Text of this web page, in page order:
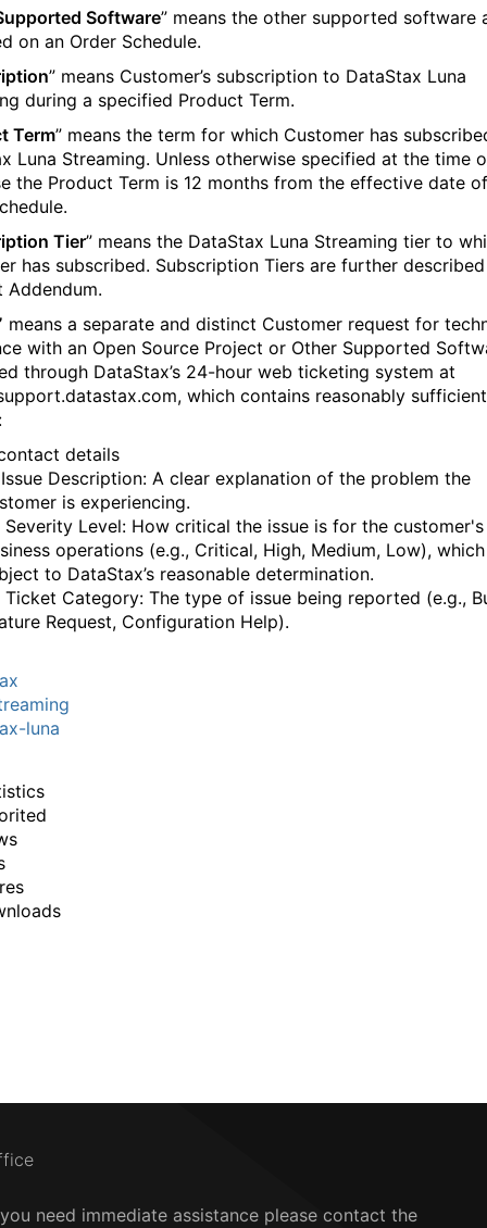
Software” means the other supported software
on an Order Schedule.
” means Customer’s subscription to DataStax Luna
during a specified Product Term.
Term” means the term for which Customer has
Luna Streaming. Unless otherwise specified at the time
the Product Term is 12 months from the effective date
Tier” means the DataStax Luna Streaming tier to
has subscribed. Subscription Tiers are further
Addendum.
means a separate and distinct Customer request for
with an Open Source Project or Other Supported
through DataStax’s 24-hour web ticketing system at
which contains reasonably
details​​​​‌‍​‍​‍‌‍‌​‍‌‍‍‌‌‍‌‌‍‍‌‌‍‍​‍​‍​‍‍​‍​‍‌​‌‍​‌‌‍‍‌‍‍‌‌‌​‌‍‌​‍‍‌‍‍‌‌‍​‍​‍​‍​​‍​‍‌‍‍​‌​‍‌‍‌‌‌‍‌‍​‍​‍​‍‍​‍​‍‌‍‍​‌‌​‌‌​‌​​‌​​‍‍​‍​‍‌‍‌​‌‍​‌‌‌​‌‍​‌‌​‌‌​‌‍​‌‌‍​​‍‍‌​‌‍​‌‌‍‍‌‍‍‌‌‌​‌‍‌​‍‍‌​‌‌​‌‌‌‌‍‌​‌‍‍‌‌‍​‍‌‍‍‌‌‍‍‌‌​‌‍‌‌‌‍‍‌‌​​‍‌‍‌‌‌‍‌​‌‍‍‌‌‌​​‍‌‍‌‌‍‌‍‌​‌‍‌‌​‌‌​​‌​‍‌‍‌‌‌​‌‍‌‌‌‍‍‌‌​‌‍​‌‌‌​‌‍‍‌‌‍‌‍‍​‍‌‍‍‌‌‍‌​​‌‌‍‌‌​​‍​​‌​‌​‍​​​‌‍‌​​​​‍‌​​​​​‍​​​‌‍‌‌​‍‌​‌​​‌‌‍​‌‍​‍​‍‌‌‍​‍​‌‍​‍​‌‍​‍​‍‌‌‍​‌​‌‍​​​​‌​‌‍‌‍‌‍‌​‌‍​‌‌‍​‍​‌‍​​​‌‍‌‌​‍​​‍‌‌​‌‍‌‌​​‌‍‌‌​‌‌‍​‌‍‌‌‌‍‌‌‍​‌‌‍​‌‌​​‌‍​‌‌‍‌‌‍‌‌​‍‌​​‌‍​‌‌‌​‌‍‍​​‌‌‌​‌‍​‌‌‍​‍‌​​‍‍‌‍​‌‍‌‍‍‌‌​‌‍‌‌‌‍‍‌‌​​‍‌‌​‌‌‌​​‍‌‌‌‍‍‌‍‌‌‌‍‌​‍‌‌​​‌​‌​​‍‌‌​​‌​‌​​‍‌‌​​‍​​‍‌‍​‍​​‌​​​​​‌‌‍​​‌​‌‍‌​​​​‌‍​‌‌‍‌​​‌‌​‍​​‍‌‌​​‍​​‍​‍‌‌​‌‌‌​‌​​‍‍‌‍​‌‍‍​‌‍‍‌‌‍​‌‍‌​‌​‍‌‍‌‌‌‍‍​‍‌‌​‌‌‌​​‍‌‌‌‍‍‌‍‌‌‌‍‌​‍‌‌​​‌​‌​​‍‌‌​​‌​‌​​‍‌‌​​‍​​‍‌‍‌​​​‌‍​​‍​​​‌‌‍‌​​‌‌‌‍​‌​‍​‌‍​‍​​‌​‌​​​​‍‌‌​​‍​​‍​‍‌‌​‌‌‌​‌​​‍‍‌‌​‌‍‌‌‌‍​‌‌​​‌‍​‍‌‍​‌‌​‌‍‌‌‌‌‌‌‌​‍‌‍​​‌‌‍‍​‌‌​‌‌​‌​​‌​​‍‌‌​​‌​​‌​‍‌‌​​‍‌​‌‍​‍‌‌​​‍‌​‌‍‌‍‌​‌‍​‌‌‌​‌‍​‌‌​‌‌​‌‍​‌‌‍​​‍‍‌​‌‍​‌‌‍‍‌‍‍‌‌‌​‌‍‌​‍‍‌​‌‌​‌‌‌‌‍‌​‌‍‍‌‌‍​‍‌‍‌‍‍‌‌‍‌​​‌‌‍‌‌​​‍​​‌​‌​‍​​​‌‍‌​​​​‍‌​​​​​‍​​​‌‍‌‌​‍‌​‌​​‌‌‍​‌‍​‍​‍‌‌‍​‍​‌‍​‍​‌‍​‍​‍‌‌‍​‌​‌‍​​​​‌​‌‍‌‍‌‍‌​‌‍​‌‌‍​‍​‌‍​​​‌‍‌‌​‍​​‍‌‍‌‌​‌‍‌‌​​‌‍‌‌​‌‌‍​‌‍‌‌‌‍‌‌‍​‌‌‍​‌‌​​‌‍​‌‌‍‌‌‍‌‌​‍‌‍‌​​‌‍​‌‌‌​‌‍‍​​‌‌‌​‌‍​‌‌‍​‍‌​​‍‍‌‍​‌‍‌‍‍‌‌​‌‍‌‌‌‍‍‌‌​​‍‌‌​‌‌‌​​‍‌‌‌‍‍‌‍‌‌‌‍‌​‍‌‌​​‌​‌​​‍‌‌​​‌​‌​​‍‌‌​​‍​​‍‌‍​‍​​‌​​​​​‌‌‍​​‌​‌‍‌​​​​‌‍​‌‌‍‌​​‌‌​‍​​‍‌‌​​‍​​‍​‍‌‌​‌‌‌​‌​​‍‍‌‍​‌‍‍​‌‍‍‌‌‍​‌‍‌​‌​‍‌‍‌‌‌‍‍​‍‌‌​‌‌‌​​‍‌‌‌‍‍‌‍‌‌‌‍‌​‍‌‌​​‌​‌​​‍‌‌​​‌​‌​​‍‌‌​​‍​​‍‌‍‌​​​‌‍​​‍​​​‌‌‍‌​​‌‌‌‍​‌​‍​‌‍​‍​​‌​‌​​​​‍‌‌​​‍​​‍​‍‌‌​‌‌‌​‌​​‍‍‌‌​‌‍‌‌‌‍​‌‌​​‍‌‍‌​​‌‍‌‌‌​‍‌​‌​​‌‍‌‌‌‍​‌‌​‌‍‍‌‌‌‍‌‍‌‌​‌‌​​‌‌‌‌‍​‍‌‍​‌‍‍‌‌​‌‍‍​‌‍‌‌‌‍‌​​‍​‍‌‌
Description: A clear explanation of the problem the
is experiencing.​​​​‌‍​‍​‍‌‍‌​‍‌‍‍‌‌‍‌‌‍‍‌‌‍‍​‍​‍​‍‍​‍​‍‌​‌‍​‌‌‍‍‌‍‍‌‌‌​‌‍‌​‍‍‌‍‍‌‌‍​‍​‍​‍​​‍​‍‌‍‍​‌​‍‌‍‌‌‌‍‌‍​‍​‍​‍‍​‍​‍‌‍‍​‌‌​‌‌​‌​​‌​​‍‍​‍​‍‌‍‌​‌‍​‌‌‌​‌‍​‌‌​‌‌​‌‍​‌‌‍​​‍‍‌​‌‍​‌‌‍‍‌‍‍‌‌‌​‌‍‌​‍‍‌​‌‌​‌‌‌‌‍‌​‌‍‍‌‌‍​‍‌‍‍‌‌‍‍‌‌​‌‍‌‌‌‍‍‌‌​​‍‌‍‌‌‌‍‌​‌‍‍‌‌‌​​‍‌‍‌‌‍‌‍‌​‌‍‌‌​‌‌​​‌​‍‌‍‌‌‌​‌‍‌‌‌‍‍‌‌​‌‍​‌‌‌​‌‍‍‌‌‍‌‍‍​‍‌‍‍‌‌‍‌​​‌‌‍‌‌​​‍​​‌​‌​‍​​​‌‍‌​​​​‍‌​​​​​‍​​​‌‍‌‌​‍‌​‌​​‌‌‍​‌‍​‍​‍‌‌‍​‍​‌‍​‍​‌‍​‍​‍‌‌‍​‌​‌‍​​​​‌​‌‍‌‍‌‍‌​‌‍​‌‌‍​‍​‌‍​​​‌‍‌‌​‍​​‍‌‌​‌‍‌‌​​‌‍‌‌​‌‌‍​‌‍‌‌‌‍‌‌‍​‌‌‍​‌‌​​‌‍​‌‌‍‌‌‍‌‌​‍‌​​‌‍​‌‌‌​‌‍‍​​‌‌‌​‌‍​‌‌‍​‍‌​​‍‍‌‍​‌‍‌‍‍‌‌​‌‍‌‌‌‍‍‌‌​​‍‌‌​‌‌‌​​‍‌‌‌‍‍‌‍‌‌‌‍‌​‍‌‌​​‌​‌​​‍‌‌​​‌​‌​​‍‌‌​​‍​​‍‌‍‌‌‌‍​​​​​‌‍​‍‌​​‍​​‌​‍​​‌​​​​​​‌​‍‌‌​​‍​​‍​‍‌‌​‌‌‌​‌​​‍‍‌‍​‌‍‍​‌‍‍‌‌‍​‌‍‌​‌​‍‌‍‌‌‌‍‍​‍‌‌​‌‌‌​​‍‌‌‌‍‍‌‍‌‌‌‍‌​‍‌‌​​‌​‌​​‍‌‌​​‌​‌​​‍‌‌​​‍​​‍‌‍​​​​​​​​‌‍​‍‌‌‍‌‍​‌‌‌‍‌‌‌‍‌​‌‍‌‌​‌‌‌‍​‌​​​​‍‌‌​​‍​​‍​‍‌‌​‌‌‌​‌​​‍‍‌‌​‌‍‌‌‌‍​‌‌​​‌‍​‍‌‍​‌‌​‌‍‌‌‌‌‌‌‌​‍‌‍​​‌‌‍‍​‌‌​‌‌​‌​​‌​​‍‌‌​​‌​​‌​‍‌‌​​‍‌​‌‍​‍‌‌​​‍‌​‌‍‌‍‌​‌‍​‌‌‌​‌‍​‌‌​‌‌​‌‍​‌‌‍​​‍‍‌​‌‍​‌‌‍‍‌‍‍‌‌‌​‌‍‌​‍‍‌​‌‌​‌‌‌‌‍‌​‌‍‍‌‌‍​‍‌‍‌‍‍‌‌‍‌​​‌‌‍‌‌​​‍​​‌​‌​‍​​​‌‍‌​​​​‍‌​​​​​‍​​​‌‍‌‌​‍‌​‌​​‌‌‍​‌‍​‍​‍‌‌‍​‍​‌‍​‍​‌‍​‍​‍‌‌‍​‌​‌‍​​​​‌​‌‍‌‍‌‍‌​‌‍​‌‌‍​‍​‌‍​​​‌‍‌‌​‍​​‍‌‍‌‌​‌‍‌‌​​‌‍‌‌​‌‌‍​‌‍‌‌‌‍‌‌‍​‌‌‍​‌‌​​‌‍​‌‌‍‌‌‍‌‌​‍‌‍‌​​‌‍​‌‌‌​‌‍‍​​‌‌‌​‌‍​‌‌‍​‍‌​​‍‍‌‍​‌‍‌‍‍‌‌​‌‍‌‌‌‍‍‌‌​​‍‌‌​‌‌‌​​‍‌‌‌‍‍‌‍‌‌‌‍‌​‍‌‌​​‌​‌​​‍‌‌​​‌​‌​​‍‌‌​​‍​​‍‌‍‌‌‌‍​​​​​‌‍​‍‌​​‍​​‌​‍​​‌​​​​​​‌​‍‌‌​​‍​​‍​‍‌‌​‌‌‌​‌​​‍‍‌‍​‌‍‍​‌‍‍‌‌‍​‌‍‌​‌​‍‌‍‌‌‌‍‍​‍‌‌​‌‌‌​​‍‌‌‌‍‍‌‍‌‌‌‍‌​‍‌‌​​‌​‌​​‍‌‌​​‌​‌​​‍‌‌​​‍​​‍‌‍​​​​​​​​‌‍​‍‌‌‍‌‍​‌‌‌‍‌‌‌‍‌​‌‍‌‌​‌‌‌‍​‌​​​​‍‌‌​​‍​​‍​‍‌‌​‌‌‌​‌​​‍‍‌‌​‌‍‌‌‌‍​‌‌​​‍‌‍‌​​‌‍‌‌‌​‍‌​‌​​‌‍‌‌‌‍​‌‌​‌‍‍‌‌‌‍‌‍‌‌​‌‌​​‌‌‌‌‍​‍‌‍​‌‍‍‌‌​‌‍‍​‌‍‌‌‌‍‌​​‍​‍‌‌
Level: How critical the issue is for the customer's
operations (e.g., Critical, High, Medium, Low),
to DataStax’s reasonable determination.​​​​‌‍​‍​‍‌‍‌​‍‌‍‍‌‌‍‌‌‍‍‌‌‍‍​‍​‍​‍‍​‍​‍‌​‌‍​‌‌‍‍‌‍‍‌‌‌​‌‍‌​‍‍‌‍‍‌‌‍​‍​‍​‍​​‍​‍‌‍‍​‌​‍‌‍‌‌‌‍‌‍​‍​‍​‍‍​‍​‍‌‍‍​‌‌​‌‌​‌​​‌​​‍‍​‍​‍‌‍‌​‌‍​‌‌‌​‌‍​‌‌​‌‌​‌‍​‌‌‍​​‍‍‌​‌‍​‌‌‍‍‌‍‍‌‌‌​‌‍‌​‍‍‌​‌‌​‌‌‌‌‍‌​‌‍‍‌‌‍​‍‌‍‍‌‌‍‍‌‌​‌‍‌‌‌‍‍‌‌​​‍‌‍‌‌‌‍‌​‌‍‍‌‌‌​​‍‌‍‌‌‍‌‍‌​‌‍‌‌​‌‌​​‌​‍‌‍‌‌‌​‌‍‌‌‌‍‍‌‌​‌‍​‌‌‌​‌‍‍‌‌‍‌‍‍​‍‌‍‍‌‌‍‌​​‌‌‍‌‌​​‍​​‌​‌​‍​​​‌‍‌​​​​‍‌​​​​​‍​​​‌‍‌‌​‍‌​‌​​‌‌‍​‌‍​‍​‍‌‌‍​‍​‌‍​‍​‌‍​‍​‍‌‌‍​‌​‌‍​​​​‌​‌‍‌‍‌‍‌​‌‍​‌‌‍​‍​‌‍​​​‌‍‌‌​‍​​‍‌‌​‌‍‌‌​​‌‍‌‌​‌‌‍​‌‍‌‌‌‍‌‌‍​‌‌‍​‌‌​​‌‍​‌‌‍‌‌‍‌‌​‍‌​​‌‍​‌‌‌​‌‍‍​​‌‌‌​‌‍​‌‌‍​‍‌​​‍‍‌‍​‌‍‌‍‍‌‌​‌‍‌‌‌‍‍‌‌​​‍‌‌​‌‌‌​​‍‌‌‌‍‍‌‍‌‌‌‍‌​‍‌‌​​‌​‌​​‍‌‌​​‌​‌​​‍‌‌​​‍​​‍​‍‌‌‍‌‌​​​​‍​‌‍‌‌​‌​‌‍​‍​‌‌‍​‌‌‍​‌‌‍‌​​​​‍‌‌​​‍​​‍​‍‌‌​‌‌‌​‌​​‍‍‌‍​‌‍‍​‌‍‍‌‌‍​‌‍‌​‌​‍‌‍‌‌‌‍‍​‍‌‌​‌‌‌​​‍‌‌‌‍‍‌‍‌‌‌‍‌​‍‌‌​​‌​‌​​‍‌‌​​‌​‌​​‍‌‌​​‍​​‍‌‍​​​‌​‍‌​​‌‍​‌​‌‌‍‌​​​‍‌‍‌​‌‍​‌​​‍​​​​​​‍‌‌​​‍​​‍​‍‌‌​‌‌‌​‌​​‍‍‌‌​‌‍‌‌‌‍​‌‌​​‌‍​‍‌‍​‌‌​‌‍‌‌‌‌‌‌‌​‍‌‍​​‌‌‍‍​‌‌​‌‌​‌​​‌​​‍‌‌​​‌​​‌​‍‌‌​​‍‌​‌‍​‍‌‌​​‍‌​‌‍‌‍‌​‌‍​‌‌‌​‌‍​‌‌​‌‌​‌‍​‌‌‍​​‍‍‌​‌‍​‌‌‍‍‌‍‍‌‌‌​‌‍‌​‍‍‌​‌‌​‌‌‌‌‍‌​‌‍‍‌‌‍​‍‌‍‌‍‍‌‌‍‌​​‌‌‍‌‌​​‍​​‌​‌​‍​​​‌‍‌​​​​‍‌​​​​​‍​​​‌‍‌‌​‍‌​‌​​‌‌‍​‌‍​‍​‍‌‌‍​‍​‌‍​‍​‌‍​‍​‍‌‌‍​‌​‌‍​​​​‌​‌‍‌‍‌‍‌​‌‍​‌‌‍​‍​‌‍​​​‌‍‌‌​‍​​‍‌‍‌‌​‌‍‌‌​​‌‍‌‌​‌‌‍​‌‍‌‌‌‍‌‌‍​‌‌‍​‌‌​​‌‍​‌‌‍‌‌‍‌‌​‍‌‍‌​​‌‍​‌‌‌​‌‍‍​​‌‌‌​‌‍​‌‌‍​‍‌​​‍‍‌‍​‌‍‌‍‍‌‌​‌‍‌‌‌‍‍‌‌​​‍‌‌​‌‌‌​​‍‌‌‌‍‍‌‍‌‌‌‍‌​‍‌‌​​‌​‌​​‍‌‌​​‌​‌​​‍‌‌​​‍​​‍​‍‌‌‍‌‌​​​​‍​‌‍‌‌​‌​‌‍​‍​‌‌‍​‌‌‍​‌‌‍‌​​​​‍‌‌​​‍​​‍​‍‌‌​‌‌‌​‌​​‍‍‌‍​‌‍‍​‌‍‍‌‌‍​‌‍‌​‌​‍‌‍‌‌‌‍‍​‍‌‌​‌‌‌​​‍‌‌‌‍‍‌‍‌‌‌‍‌​‍‌‌​​‌​‌​​‍‌‌​​‌​‌​​‍‌‌​​‍​​‍‌‍​​​‌​‍‌​​‌‍​‌​‌‌‍‌​​​‍‌‍‌​‌‍​‌​​‍​​​​​​‍‌‌​​‍​​‍​‍‌‌​‌‌‌​‌​​‍‍‌‌​‌‍‌‌‌‍​‌‌​​‍‌‍‌​​‌‍‌‌‌​‍‌​‌​​‌‍‌‌‌‍​‌‌​‌‍‍‌‌‌‍‌‍‌‌​‌‌​​‌‌‌‌‍​‍‌‍​‌‍‍‌‌​‌‍‍​‌‍‌‌‌‍‌​​‍​‍‌‌
Ticket Category: The type of issue being reported (e.g.,
Request, Configuration Help).​​​​‌‍​‍​‍‌‍‌​‍‌‍‍‌‌‍‌‌‍‍‌‌‍‍​‍​‍​‍‍​‍​‍‌​‌‍​‌‌‍‍‌‍‍‌‌‌​‌‍‌​‍‍‌‍‍‌‌‍​‍​‍​‍​​‍​‍‌‍‍​‌​‍‌‍‌‌‌‍‌‍​‍​‍​‍‍​‍​‍‌‍‍​‌‌​‌‌​‌​​‌​​‍‍​‍​‍‌‍‌​‌‍​‌‌‌​‌‍​‌‌​‌‌​‌‍​‌‌‍​​‍‍‌​‌‍​‌‌‍‍‌‍‍‌‌‌​‌‍‌​‍‍‌​‌‌​‌‌‌‌‍‌​‌‍‍‌‌‍​‍‌‍‍‌‌‍‍‌‌​‌‍‌‌‌‍‍‌‌​​‍‌‍‌‌‌‍‌​‌‍‍‌‌‌​​‍‌‍‌‌‍‌‍‌​‌‍‌‌​‌‌​​‌​‍‌‍‌‌‌​‌‍‌‌‌‍‍‌‌​‌‍​‌‌‌​‌‍‍‌‌‍‌‍‍​‍‌‍‍‌‌‍‌​​‌‌‍‌‌​​‍​​‌​‌​‍​​​‌‍‌​​​​‍‌​​​​​‍​​​‌‍‌‌​‍‌​‌​​‌‌‍​‌‍​‍​‍‌‌‍​‍​‌‍​‍​‌‍​‍​‍‌‌‍​‌​‌‍​​​​‌​‌‍‌‍‌‍‌​‌‍​‌‌‍​‍​‌‍​​​‌‍‌‌​‍​​‍‌‌​‌‍‌‌​​‌‍‌‌​‌‌‍​‌‍‌‌‌‍‌‌‍​‌‌‍​‌‌​​‌‍​‌‌‍‌‌‍‌‌​‍‌​​‌‍​‌‌‌​‌‍‍​​‌‌‌​‌‍​‌‌‍​‍‌​​‍‍‌‍​‌‍‌‍‍‌‌​‌‍‌‌‌‍‍‌‌​​‍‌‌​‌‌‌​​‍‌‌‌‍‍‌‍‌‌‌‍‌​‍‌‌​​‌​‌​​‍‌‌​​‌​‌​​‍‌‌​​‍​​‍‌‍​​​‌​‍​​‌‌‌‍‌‌​​‌‍‌​​​​​‌‌‍​‍‌‍​‌‌‍​‍​‍‌‌​​‍​​‍​‍‌‌​‌‌‌​‌​​‍‍‌‍​‌‍‍​‌‍‍‌‌‍​‌‍‌​‌​‍‌‍‌‌‌‍‍​‍‌‌​‌‌‌​​‍‌‌‌‍‍‌‍‌‌‌‍‌​‍‌‌​​‌​‌​​‍‌‌​​‌​‌​​‍‌‌​​‍​​‍​​​​‌​‍‌‌‍‌​​​‌​‌‌​‍‌​‌‌​‌‌‍​​​‌‌‍​​​​​‍‌‌​​‍​​‍​‍‌‌​‌‌‌​‌​​‍‍‌‌​‌‍‌‌‌‍​‌‌​​‌‍​‍‌‍​‌‌​‌‍‌‌‌‌‌‌‌​‍‌‍​​‌‌‍‍​‌‌​‌‌​‌​​‌​​‍‌‌​​‌​​‌​‍‌‌​​‍‌​‌‍​‍‌‌​​‍‌​‌‍‌‍‌​‌‍​‌‌‌​‌‍​‌‌​‌‌​‌‍​‌‌‍​​‍‍‌​‌‍​‌‌‍‍‌‍‍‌‌‌​‌‍‌​‍‍‌​‌‌​‌‌‌‌‍‌​‌‍‍‌‌‍​‍‌‍‌‍‍‌‌‍‌​​‌‌‍‌‌​​‍​​‌​‌​‍​​​‌‍‌​​​​‍‌​​​​​‍​​​‌‍‌‌​‍‌​‌​​‌‌‍​‌‍​‍​‍‌‌‍​‍​‌‍​‍​‌‍​‍​‍‌‌‍​‌​‌‍​​​​‌​‌‍‌‍‌‍‌​‌‍​‌‌‍​‍​‌‍​​​‌‍‌‌​‍​​‍‌‍‌‌​‌‍‌‌​​‌‍‌‌​‌‌‍​‌‍‌‌‌‍‌‌‍​‌‌‍​‌‌​​‌‍​‌‌‍‌‌‍‌‌​‍‌‍‌​​‌‍​‌‌‌​‌‍‍​​‌‌‌​‌‍​‌‌‍​‍‌​​‍‍‌‍​‌‍‌‍‍‌‌​‌‍‌‌‌‍‍‌‌​​‍‌‌​‌‌‌​​‍‌‌‌‍‍‌‍‌‌‌‍‌​‍‌‌​​‌​‌​​‍‌‌​​‌​‌​​‍‌‌​​‍​​‍‌‍​​​‌​‍​​‌‌‌‍‌‌​​‌‍‌​​​​​‌‌‍​‍‌‍​‌‌‍​‍​‍‌‌​​‍​​‍​‍‌‌​‌‌‌​‌​​‍‍‌‍​‌‍‍​‌‍‍‌‌‍​‌‍‌​‌​‍‌‍‌‌‌‍‍​‍‌‌​‌‌‌​​‍‌‌‌‍‍‌‍‌‌‌‍‌​‍‌‌​​‌​‌​​‍‌‌​​‌​‌​​‍‌‌​​‍​​‍​​​​‌​‍‌‌‍‌​​​‌​‌‌​‍‌​‌‌​‌‌‍​​​‌‌‍​​​​​‍‌‌​​‍​​‍​‍‌‌​‌‌‌​‌​​‍‍‌‌​‌‍‌‌‌‍​‌‌​​‍‌‍‌​​‌‍‌‌‌​‍‌​‌​​‌‍‌‌‌‍​‌‌​‌‍‍‌‌‌‍‌‍‌‌​‌‌​​‌‌‌‌‍​‍‌‍​‌‍‍‌‌​‌‍‍​‌‍‌‌‌‍‌​​‍​‍‌‌
luna
need immediate assistance please contact the